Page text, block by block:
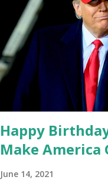
Facebook has
scale of numerous
to know how much
elections. That is why
all legal means to
laws. The thought of
elections is an affront to
Happy
Make America
June 14, 2021